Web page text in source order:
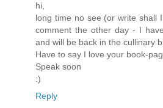
hi,
long time no see (or write shall
comment the other day - I
and will be back in the cullinary
Have to say I love your book-
Speak soon
:)
Reply